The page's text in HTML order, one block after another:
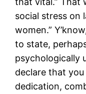
social stress on
women.”
to state,
psychologically
declare that
dedication,